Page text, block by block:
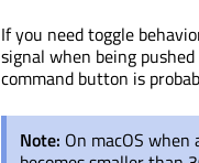
If you need toggle
signal when being
command button is
Note: On macOS